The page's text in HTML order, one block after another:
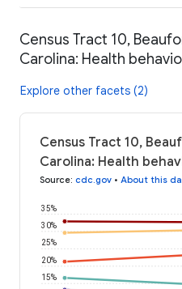
Census Tract 10,
Carolina: Health
Explore other facets (2)
Census Tract 10,
Carolina: Health
Source: cdc.gov • About this
15%
20%
25%
30%
35%